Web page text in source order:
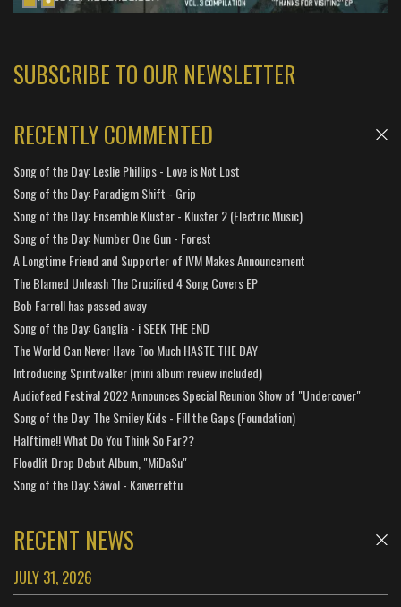
SUBSCRIBE TO OUR NEWSLETTER
RECENTLY COMMENTED
Song of the Day: Leslie Phillips - Love is Not Lost
Song of the Day: Paradigm Shift - Grip
Song of the Day: Ensemble Kluster - Kluster 2 (Electric Music)
Song of the Day: Number One Gun - Forest
A Longtime Friend and Supporter of IVM Makes Announcement
The Blamed Unleash The Crucified 4 Song Covers EP
Bob Farrell has passed away
Song of the Day: Ganglia - i SEEK THE END
The World Can Never Have Too Much HASTE THE DAY
Introducing Spiritwalker (mini album review included)
Audiofeed Festival 2022 Announces Special Reunion Show of "Undercover"
Song of the Day: The Smiley Kids - Fill the Gaps (Foundation)
Halftime!! What Do You Think So Far??
Floodlit Drop Debut Album, "MiDaSu"
Song of the Day: Sáwol - Kaiverrettu
RECENT NEWS
JULY 31, 2026